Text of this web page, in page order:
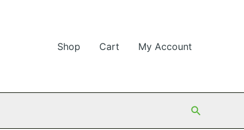
Shop Cart My Account
Search